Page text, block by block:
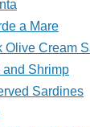
a Mare
Olive Cream
and Shrimp
Sardines